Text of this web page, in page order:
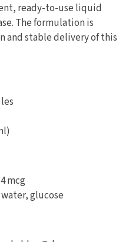
ready-to-use liquid
The formulation is
and stable delivery of this
mcg
glucose